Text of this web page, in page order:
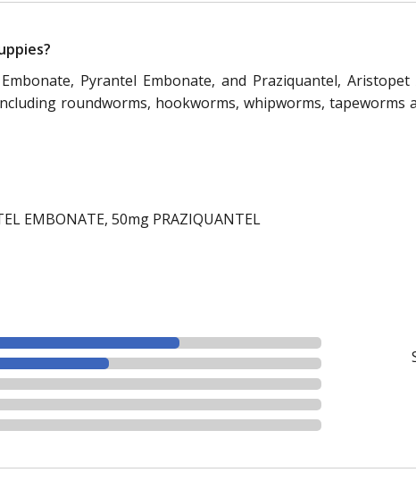
Pyrantel Embonate, and Praziquantel,
roundworms, hookworms, whipworms, tapeworms
EMBONATE, 50mg PRAZIQUANTEL